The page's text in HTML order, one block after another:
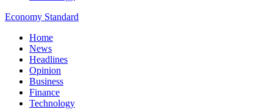
Economy Standard
Home
News
Headlines
Opinion
Business
Finance
Technology